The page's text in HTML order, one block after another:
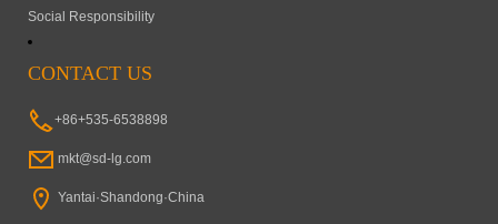
Social Responsibility
CONTACT US
+86+535-6538898
mkt@sd-lg.com
Yantai·Shandong·China